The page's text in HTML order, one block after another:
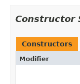
Constructor
Constructors
Modifier